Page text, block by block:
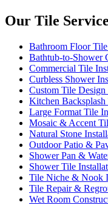
Our Tile
Bathroom Floor
Bathtub-to-Shower
Commercial Tile
Curbless Shower
Custom Tile
Kitchen
Large Format Tile
Mosaic & Accent
Natural Stone
Outdoor Patio &
Shower Pan &
Shower Tile
Tile Niche & Nook
Tile Repair &
Wet Room